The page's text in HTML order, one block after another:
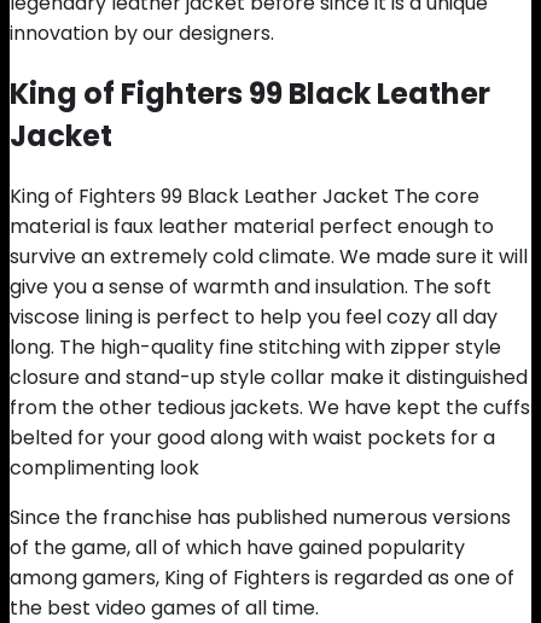
innovation by our designers.
King of Fighters 99 Black Leather
Jacket
King of Fighters 99 Black Leather Jacket The core
material is faux leather material perfect enough to
survive an extremely cold climate. We made sure it will
give you a sense of warmth and insulation. The soft
viscose lining is perfect to help you feel cozy all day
long. The high-quality fine stitching with zipper style
closure and stand-up style collar make it distinguished
from the other tedious jackets. We have kept the cuffs
belted for your good along with waist pockets for a
complimenting look
Since the franchise has published numerous versions
of the game, all of which have gained popularity
among gamers, King of Fighters is regarded as one of
the best video games of all time.